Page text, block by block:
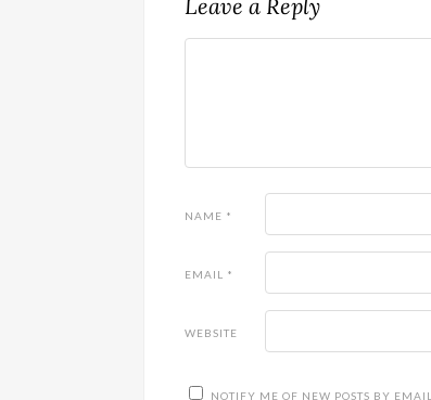
Leave a Reply
NAME *
EMAIL *
WEBSITE
NOTIFY ME OF NEW POSTS BY EMAIL.